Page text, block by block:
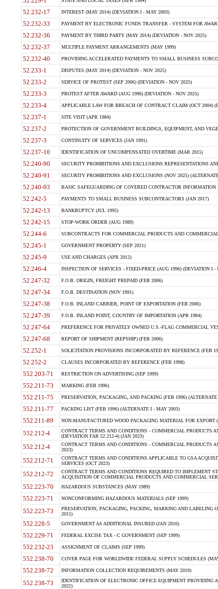
52.232-17 INTEREST (MAY 2014) (DEVIATION I - MAY 2003)
52.232-33 PAYMENT BY ELECTRONIC FUNDS TRANSFER - SYSTEM FOR
52.232-36 PAYMENT BY THIRD PARTY (MAY 2014) (DEVIATION - NOV 2025)
52.232-37 MULTIPLE PAYMENT ARRANGEMENTS (MAY 1999)
52.232-40 PROVIDING ACCELERATED PAYMENTS TO SMALL BUSINESS
52.233-1 DISPUTES (MAY 2014) (DEVIATION - NOV 2025)
52.233-2 SERVICE OF PROTEST (SEP 2006) (DEVIATION - NOV 2025)
52.233-3 PROTEST AFTER AWARD (AUG 1996) (DEVIATION - NOV 2025)
52.233-4 APPLICABLE LAW FOR BREACH OF CONTRACT CLAIM (OCT 2004)
52.237-1 SITE VISIT (APR 1984)
52.237-2 PROTECTION OF GOVERNMENT BUILDINGS, EQUIPMENT, AND
52.237-3 CONTINUITY OF SERVICES (JAN 1991)
52.237-10 IDENTIFICATION OF UNCOMPENSATED OVERTIME (MAR 2015)
52.240-90 SECURITY PROHIBITIONS AND EXCLUSIONS REPRESENTATIONS
52.240-91 SECURITY PROHIBITIONS AND EXCLUSIONS (NOV 2025)
52.240-93 BASIC SAFEGUARDING OF COVERED CONTRACTOR INFORMATION
52.242-5 PAYMENTS TO SMALL BUSINESS SUBCONTRACTORS (JAN 2017)
52.242-13 BANKRUPTCY (JUL 1995)
52.242-15 STOP-WORK ORDER (AUG 1989)
52.244-6 SUBCONTRACTS FOR COMMERCIAL PRODUCTS AND
52.245-1 GOVERNMENT PROPERTY (SEP 2021)
52.245-9 USE AND CHARGES (APR 2012)
52.246-4 INSPECTION OF SERVICES - FIXED-PRICE (AUG 1996) (DEVIATION I -
52.247-32 F.O.B. ORIGIN, FREIGHT PREPAID (FEB 2006)
52.247-34 F.O.B. DESTINATION (NOV 1991)
52.247-38 F.O.B. INLAND CARRIER, POINT OF EXPORTATION (FEB 2006)
52.247-39 F.O.B. INLAND POINT, COUNTRY OF IMPORTATION (APR 1984)
52.247-64 PREFERENCE FOR PRIVATELY OWNED U.S.-FLAG COMMERCIAL
52.247-68 REPORT OF SHIPMENT (REPSHIP) (FEB 2006)
52.252-1 SOLICITATION PROVISIONS INCORPORATED BY REFERENCE (FEB
52.252-2 CLAUSES INCORPORATED BY REFERENCE (FEB 1998)
552.203-71 RESTRICTION ON ADVERTISING (SEP 1999)
552.211-73 MARKING (FEB 1996)
552.211-75 PRESERVATION, PACKAGING, AND PACKING (FEB 1996)
552.211-77 PACKING LIST (FEB 1996) (ALTERNATE I - MAY 2003)
552.211-89 NON-MANUFACTURED WOOD PACKAGING MATERIAL FOR EXPORT
552.212-4
CONTRACT TERMS AND CONDITIONS - COMMERCIAL PRODUCTS
(DEVIATION FAR 52.212-4) (JAN 2023)
552.212-4
CONTRACT TERMS AND CONDITIONS - COMMERCIAL PRODUCTS
2023)
552.212-71
CONTRACT TERMS AND CONDITIONS APPLICABLE TO GSA
SERVICES (OCT 2023)
552.212-72
CONTRACT TERMS AND CONDITIONS REQUIRED TO IMPLEMENT
ACQUISITION OF COMMERCIAL PRODUCTS AND COMMERCIAL
552.223-70 HAZARDOUS SUBSTANCES (MAY 1989)
552.223-71 NONCONFORMING HAZARDOUS MATERIALS (SEP 1999)
552.223-73
PRESERVATION, PACKAGING, PACKING, MARKING AND LABELING
2015)
552.228-5 GOVERNMENT AS ADDITIONAL INSURED (JAN 2016)
552.229-71 FEDERAL EXCISE TAX - C GOVERNMENT (SEP 1999)
552.232-23 ASSIGNMENT OF CLAIMS (SEP 1999)
552.238-70 COVER PAGE FOR WORLDWIDE FEDERAL SUPPLY SCHEDULES
552.238-72 INFORMATION COLLECTION REQUIREMENTS (MAY 2019)
552.238-73
IDENTIFICATION OF ELECTRONIC OFFICE EQUIPMENT
2022)